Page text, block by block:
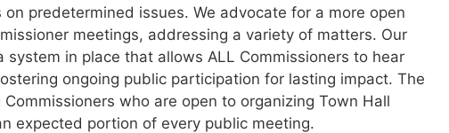
predetermined issues. We advocate for a more open
meetings, addressing a variety of matters. Our
system in place that allows ALL Commissioners to hear
ongoing public participation for lasting impact. The
who are open to organizing Town Hall
expected portion of every public meeting.